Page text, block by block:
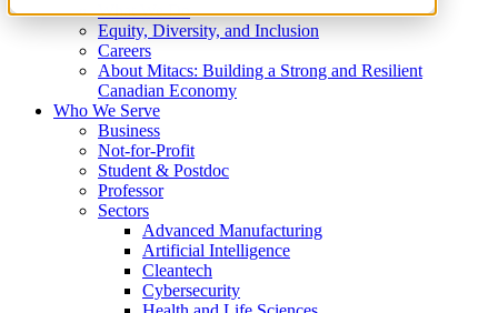
What We Do
Equity, Diversity, and Inclusion
Careers
About Mitacs: Building a Strong and Resilient
Canadian Economy
Who We Serve
Business
Not-for-Profit
Student & Postdoc
Professor
Sectors
Advanced Manufacturing
Artificial Intelligence
Cleantech
Cybersecurity